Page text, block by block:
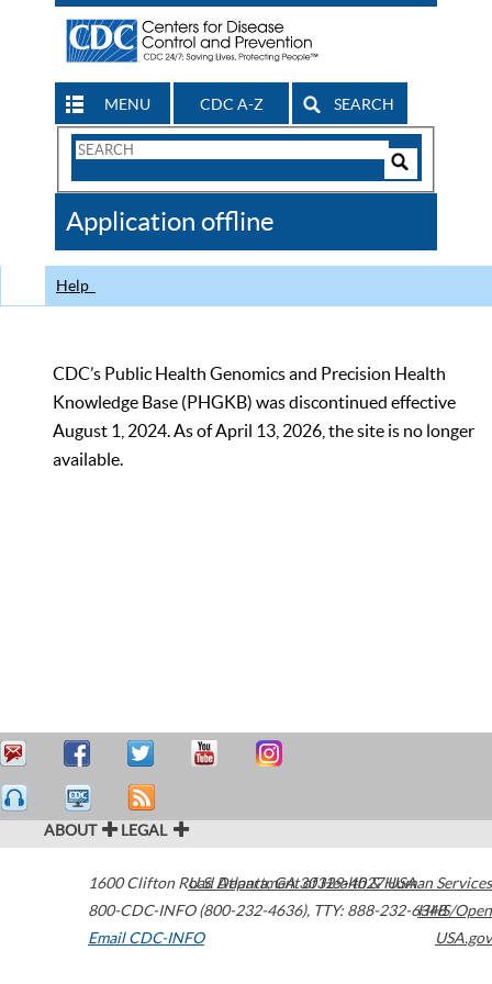
MENU CDC A-Z SEARCH
Search
CDC
Application offline
Help
CDC’s Public Health Genomics and Precision Health
Knowledge Base (PHGKB) was discontinued effective
August 1, 2024. As of April 13, 2026, the site is no longer
available.
ABOUT LEGAL
1600 Clifton Road Atlanta,GA30329-4027USA
800-CDC-INFO (800-232-4636), TTY: 888-232-6348
Email CDC-INFO
U.S. Department of Health & Human Services
HHS/Open
USA.gov